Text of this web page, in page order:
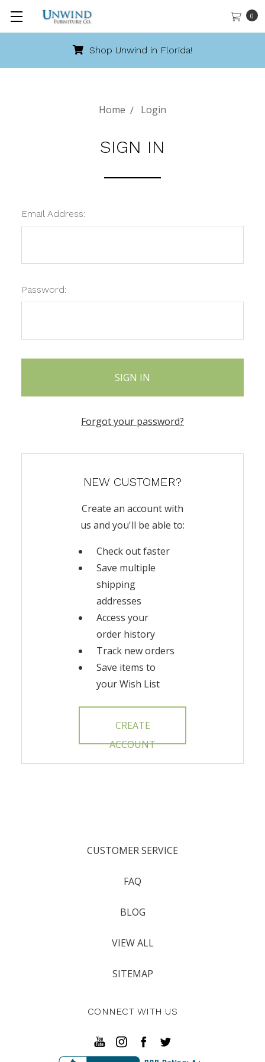
0
Shop Unwind in Florida!
Home Login
SIGN IN
Email Address:
Password:
Forgot your password?
NEW CUSTOMER?
Create an account with
us and you'll be able to:
Check out faster
Save multiple
shipping
addresses
Access your
order history
Track new orders
Save items to
your Wish List
CREATE
ACCOUNT
CUSTOMER SERVICE
FAQ
BLOG
VIEW ALL
SITEMAP
CONNECT WITH US